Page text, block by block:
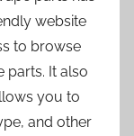
website
to browse
parts. It also
you to
and other